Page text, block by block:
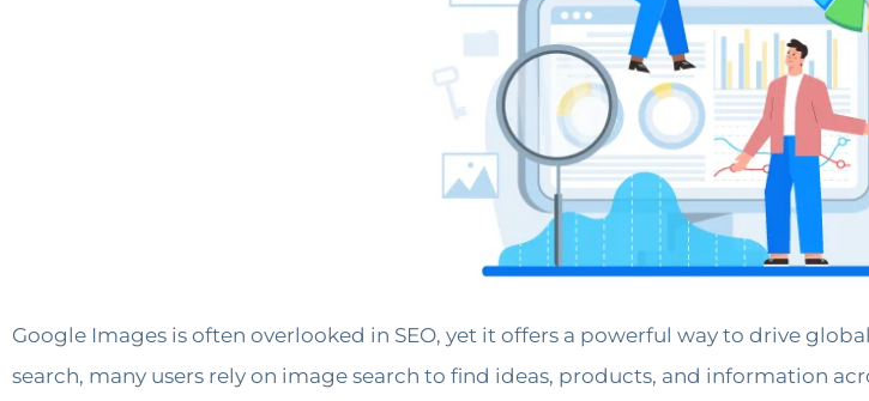
Google Images is often overlooked in SEO, yet it offers a powerful way to drive
search, many users rely on image search to find ideas, products, and information